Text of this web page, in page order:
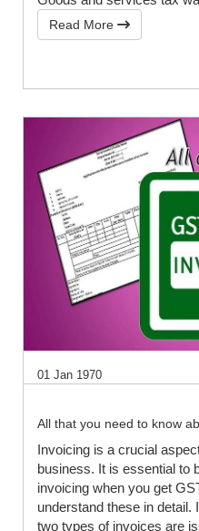
Read More
01 Jan 1970
All that you need to know
Invoicing is a crucial
business. It is essential to
invoicing when you get
understand these in detail.
two types of invoices are